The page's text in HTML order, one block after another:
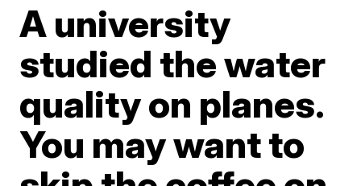
A university
studied the water
quality on planes.
You may want to